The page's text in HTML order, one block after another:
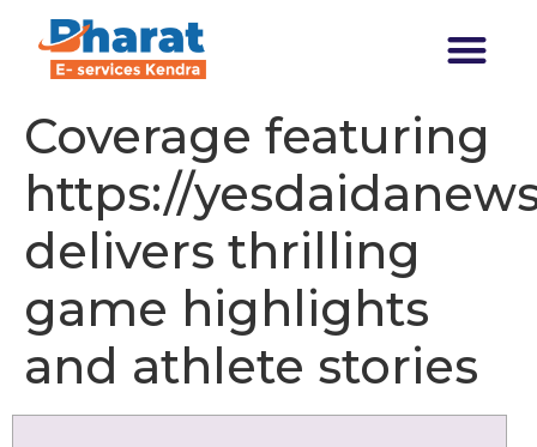
Coverage featuring
https://
delivers thrilling
game highlights
and athlete stories